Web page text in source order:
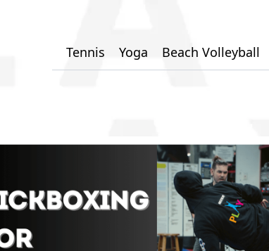
Tennis Yoga Beach Volleyball